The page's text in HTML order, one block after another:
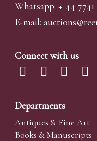
Whatsapp: + 44
E-mail:
Connect with us
Departments
Antiques & Fine Art
Books & Manuscripts